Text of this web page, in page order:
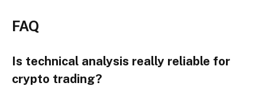
FAQ
Is technical analysis really reliable for
crypto trading?